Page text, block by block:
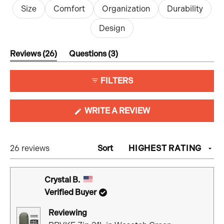
Size Comfort Organization Durability
Design
Reviews 26 (tab
expanded)
Questions 3 (tab
collapsed)
FILTERS
WRITE A REVIEW(OPENS
IN
WINDOW)
26 reviews Sort
Crystal B.
Verified Buyer
Reviewing
Loading...